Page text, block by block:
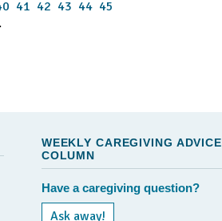
41 42 43 44 45
WEEKLY CAREGIVING ADVICE
COLUMN
Have a caregiving question?
Ask away!